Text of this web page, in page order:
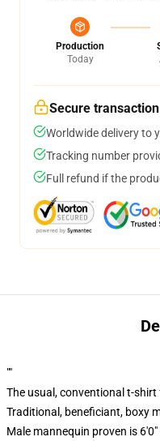
Production
Today
Secure transaction
Worldwide delivery to
Tracking number
Full refund if the
""
The usual, conventional t-
Traditional, beneficiant, boxy
Male mannequin proven is